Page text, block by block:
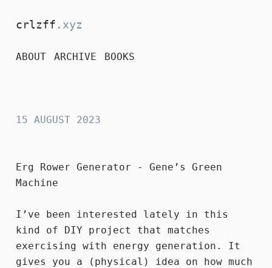
crlzff .xyz
ABOUT ARCHIVE BOOKS
crlzff
15 AUGUST 2023
Erg Rower Generator - Gene’s Green
Machine
I’ve been interested lately in this
kind of DIY project that matches
exercising with energy generation. It
gives you a (physical) idea on how much